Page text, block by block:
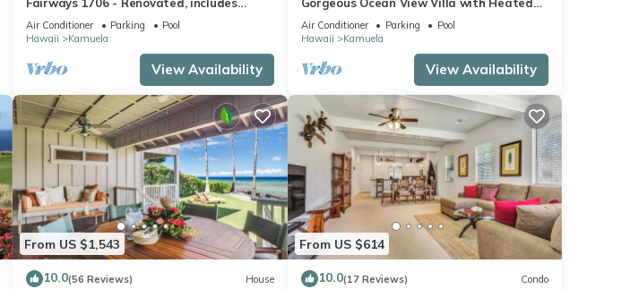
Fairways 1706 - Renovated, includes
Beach Access, Bikes
Air Conditioner Parking
Pool
Hawaii
Kamuela
View Availability
Gorgeous Ocean View Villa with Heated
Pool/Spa, Mauna Kea Club Member
Air Conditioner Parking
Pool
Hawaii
Kamuela
View Availability
From US $1,543
10.0(56 Reviews) House
From US $614
10.0(17 Reviews) Condo